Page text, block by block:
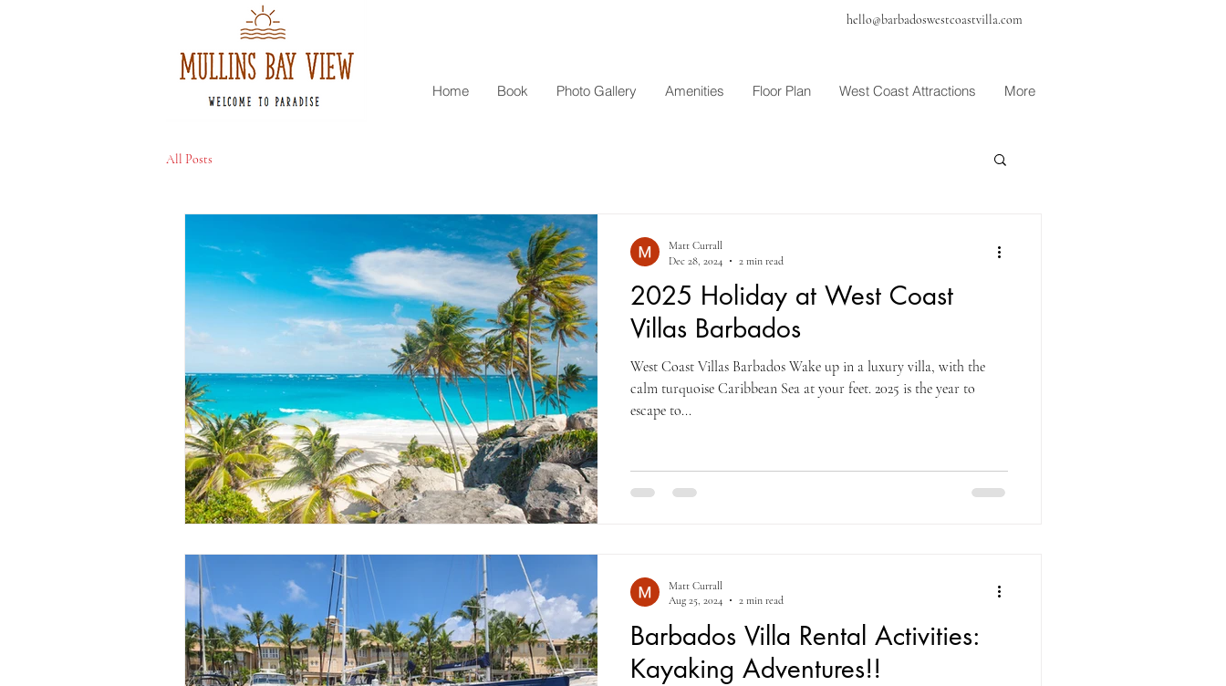
hello@barbadoswestcoastvilla.com
Home Book Photo Gallery Amenities Floor Plan West Coast Attractions More
All Posts
2025 Holiday at West Coast
Villas Barbados
West Coast Villas Barbados Wake up in a luxury villa, with the
calm turquoise Caribbean Sea at your feet. 2025 is the year to
escape to...
Matt Currall
Dec 28, 2024
2 min read
Barbados Villa Rental Activities:
Kayaking Adventures!!
Matt Currall
Aug 25, 2024
2 min read